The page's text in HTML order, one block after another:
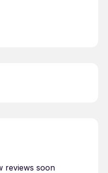
reviews soon